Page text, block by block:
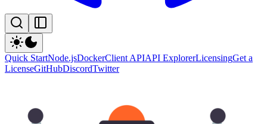
Quick StartNode.jsDockerClient APIAPI ExplorerLicensingGet a
LicenseGitHubDiscordTwitter